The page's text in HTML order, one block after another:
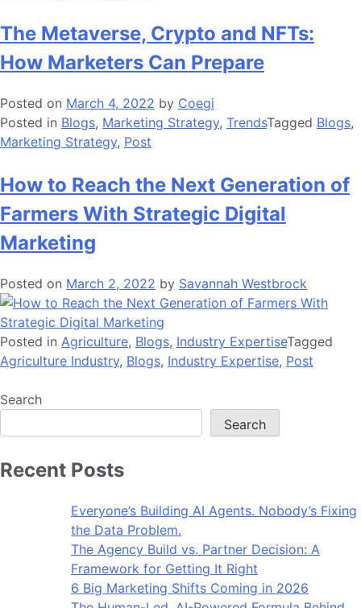
The Metaverse, Crypto and NFTs:
How Marketers Can Prepare
Posted on March 4, 2022 by Coegi
Posted in Blogs, Marketing Strategy, TrendsTagged Blogs,
Marketing Strategy, Post
How to Reach the Next Generation of
Farmers With Strategic Digital
Marketing
Posted on March 2, 2022 by Savannah Westbrock
Posted in Agriculture, Blogs, Industry ExpertiseTagged
Agriculture Industry, Blogs, Industry Expertise, Post
Search
Search
Recent Posts
Everyone’s Building AI Agents. Nobody’s Fixing
the Data Problem.
The Agency Build vs. Partner Decision: A
Framework for Getting It Right
6 Big Marketing Shifts Coming in 2026